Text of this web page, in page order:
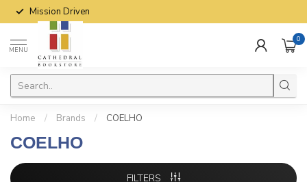
Mission Driven
MENU
0
Home / Brands / COELHO
COELHO
FILTERS